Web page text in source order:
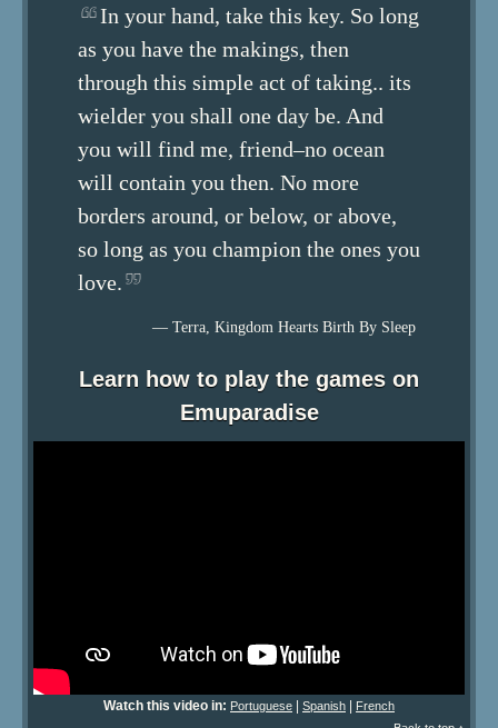
In your hand, take this key. So long
as you have the makings, then
through this simple act of taking.. its
wielder you shall one day be. And
you will find me, friend–no ocean
will contain you then. No more
borders around, or below, or above,
so long as you champion the ones you
love.
— Terra, Kingdom Hearts Birth By Sleep
Learn how to play the games on
Emuparadise
Watch this video in: Portuguese | Spanish | French